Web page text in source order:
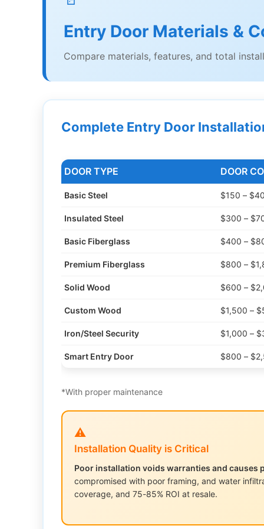
Entry Door Materials &
Compare materials, features, and total
Complete Entry Door
DOOR TYPE DOOR
Basic Steel $150 –
Insulated Steel $300 –
Basic Fiberglass $400 –
Premium Fiberglass $800 –
Solid Wood $600 –
Custom Wood $1,500 –
Iron/Steel Security $1,000 –
Smart Entry Door $800 –
*With proper maintenance
⚠️
Installation Quality is Critical
Poor installation voids warranties and causes
compromised with poor framing, and water
coverage, and 75-85% ROI at resale.